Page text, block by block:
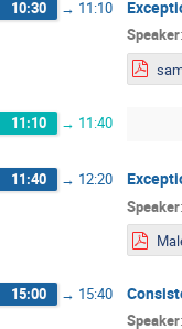
10:30 → 11:10
Speaker:
11:10 → 11:40
11:40 → 12:20
Speaker:
15:00 → 15:40
Speaker: